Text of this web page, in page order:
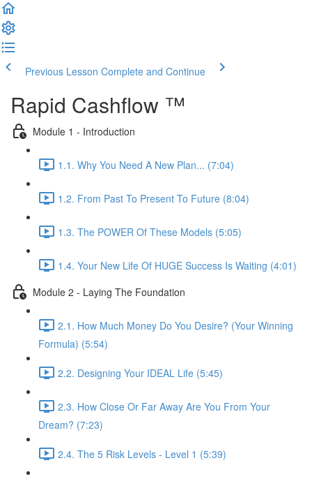
Previous Lesson Complete and Continue
Rapid Cashflow ™
Module 1 - Introduction
1.1. Why You Need A New Plan... (7:04)
1.2. From Past To Present To Future (8:04)
1.3. The POWER Of These Models (5:05)
1.4. Your New Life Of HUGE Success Is Waiting (4:01)
Module 2 - Laying The Foundation
2.1. How Much Money Do You Desire? (Your Winning
Formula) (5:54)
2.2. Designing Your IDEAL Life (5:45)
2.3. How Close Or Far Away Are You From Your
Dream? (7:23)
2.4. The 5 Risk Levels - Level 1 (5:39)